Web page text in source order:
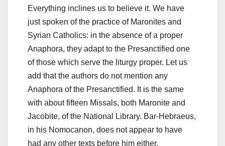
Everything inclines us to believe it. We have
just spoken of the practice of Maronites and
Syrian Catholics: in the absence of a proper
Anaphora, they adapt to the Presanctified one
of those which serve the liturgy proper. Let us
add that the authors do not mention any
Anaphora of the Presanctified. It is the same
with about fifteen Missals, both Maronite and
Jacobite, of the National Library. Bar-Hebraeus,
in his Nomocanon, does not appear to have
had any other texts before him either.